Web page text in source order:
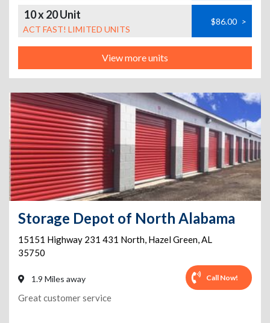
10 x 20 Unit
ACT FAST! LIMITED UNITS
$86.00 >
View more units
Storage Depot of North Alabama
15151 Highway 231 431 North, Hazel Green,AL
35750
1.9 Miles away Call Now!
Great customer service